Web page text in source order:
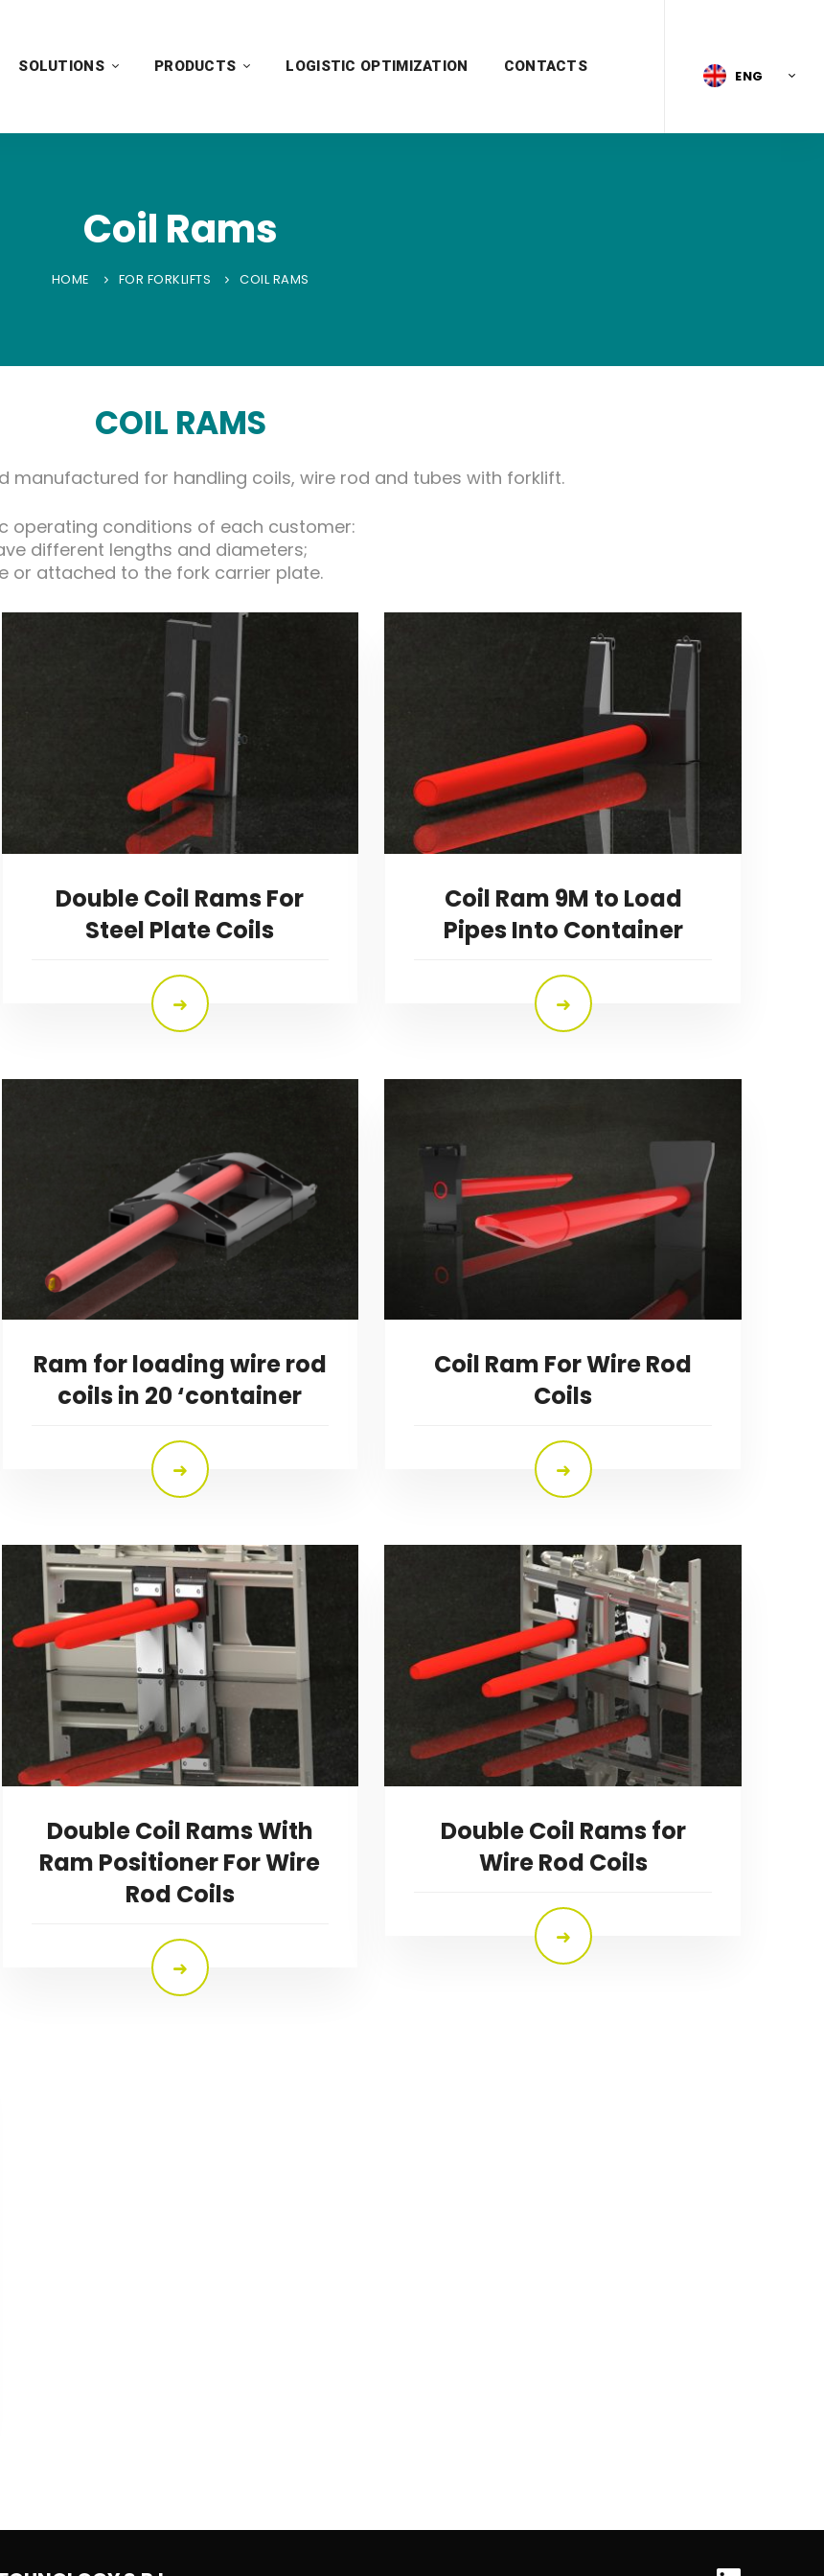
SOLUTIONS PRODUCTS LOGISTIC OPTIMIZATION CONTACTS
ENG
Coil Rams
HOME FOR FORKLIFTS COIL RAMS
COIL RAMS
manufactured for handling coils, wire rod and tubes with forklift.
operating conditions of each customer:
different lengths and diameters;
or attached to the fork carrier plate.
Double Coil Rams For
Steel Plate Coils
Coil Ram 9M to Load
Pipes Into Container
Ram for loading wire rod
coils in 20 ‘container
Coil Ram For Wire Rod
Coils
Double Coil Rams With
Ram Positioner For Wire
Rod Coils
Double Coil Rams for
Wire Rod Coils